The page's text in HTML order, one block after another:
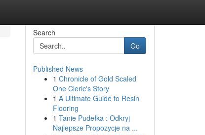
Search
Go
Published News
1 Chronicle of Gold Scaled
One Cleric's Story
1 A Ultimate Guide to Resin
Flooring
1 Tanie Pudełka : Odkryj
Najlepsze Propozycje na ...